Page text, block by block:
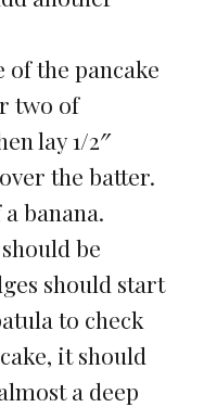
the pancake
two of
lay 1/2″
the batter.
banana.
be
should start
to check
it should
a deep